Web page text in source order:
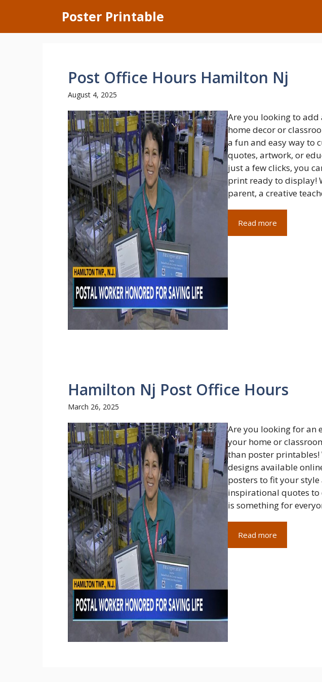
content
Poster Printable
Post Office Hours Hamilton Nj
August 4, 2025
Are you looking to
home decor or
a fun and easy way to
quotes, artwork, or
just a few clicks, you
print ready to display!
parent, a creative
Read more
Hamilton Nj Post Office Hours
March 26, 2025
Are you looking for an
your home or
than poster
designs available
posters to fit your
inspirational quotes to
is something for
Read more